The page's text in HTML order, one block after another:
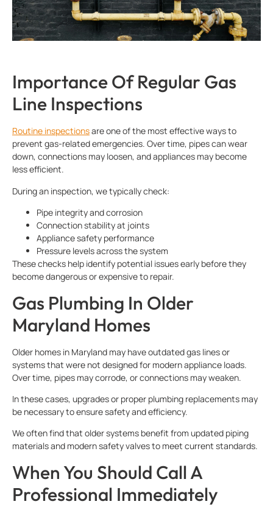
Importance Of Regular Gas
Line Inspections
Routine inspectionsare one of the most effective ways to
prevent gas-related emergencies. Over time, pipes can wear
down, connections may loosen, and appliances may become
less efficient.
During an inspection, we typically check:
Pipe integrity and corrosion
Connection stability at joints
Appliance safety performance
Pressure levels across the system
These checks help identify potential issues early before they
become dangerous or expensive to repair.
Gas Plumbing In Older
Maryland Homes
Older homes in Maryland may have outdated gas lines or
systems that were not designed for modern appliance loads.
Over time, pipes may corrode, or connections may weaken.
In these cases, upgrades or proper plumbing replacements may
be necessary to ensure safety and efficiency.
We often find that older systems benefit from updated piping
materials and modern safety valves to meet current standards.
When You Should Call A
Professional Immediately